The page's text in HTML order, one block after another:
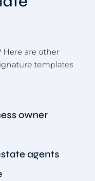
Here are other
templates
owner
agents